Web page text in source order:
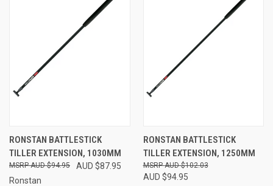
RONSTAN BATTLESTICK
TILLER EXTENSION, 1030MM
AUD $87.95
AUD $94.95
Ronstan
RONSTAN BATTLESTICK
TILLER EXTENSION, 1250MM
AUD $94.95
AUD $102.03